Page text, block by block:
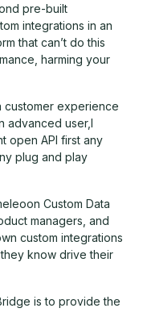
pre-built
integrations in an
that can’t do this
harming your
customer experience
advanced user,I
open API first any
plug and play
Custom Data
managers, and
custom integrations
know drive their
is to provide the